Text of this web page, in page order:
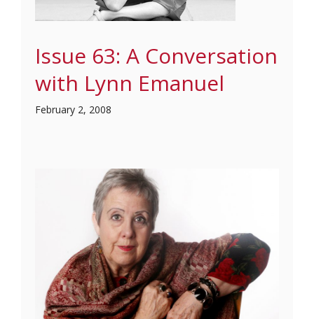
Issue 63: A Conversation
with Lynn Emanuel
February 2, 2008